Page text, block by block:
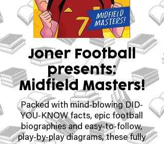
Joner Football
presents:
Midfield Masters!
Packed with mind-blowing DID-
YOU-KNOW facts, epic football
biographies and easy-to-follow,
play-by-play diagrams, these fully